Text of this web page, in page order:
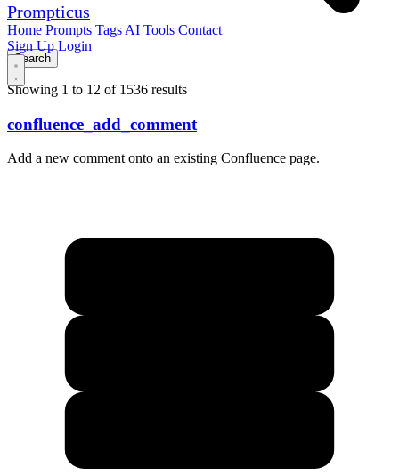
Prompticus
Home Prompts Tags AI Tools Contact
Sign Up Login
Showing 1 to 12 of 1536 results
confluence_add_comment
Add a new comment onto an existing Confluence page.